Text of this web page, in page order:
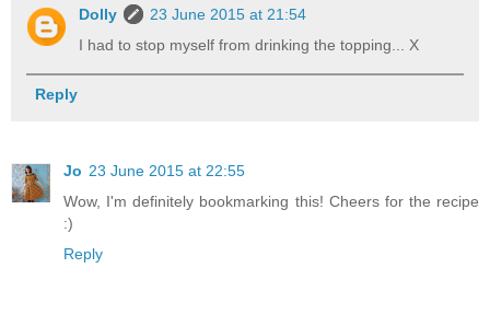
Dolly
23 June 2015 at 21:54
I had to stop myself from drinking the topping... X
Reply
Jo 23 June 2015 at 22:55
Wow, I'm definitely bookmarking this! Cheers for the recipe
:)
Reply